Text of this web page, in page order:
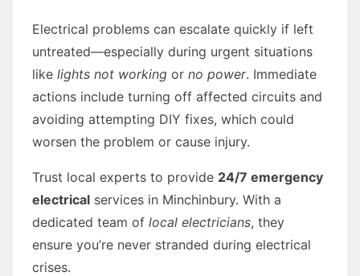
Electrical problems can escalate quickly if left
untreated—especially during urgent situations
like lights not working or no power. Immediate
actions include turning off affected circuits and
avoiding attempting DIY fixes, which could
worsen the problem or cause injury.
Trust local experts to provide 24/7 emergency
electrical services in Minchinbury. With a
dedicated team of local electricians, they
ensure you’re never stranded during electrical
crises.